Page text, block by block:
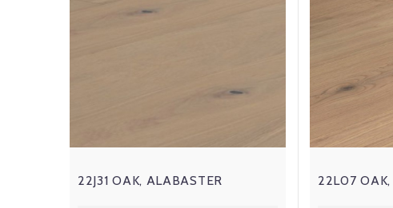
22J31 OAK, ALABASTER 22L07 OAK,